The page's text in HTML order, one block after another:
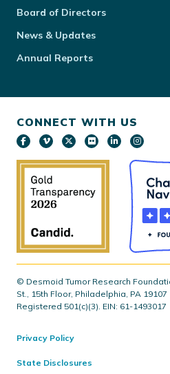
Board of Directors
News & Updates
Annual Reports
CONNECT WITH US
© Desmoid Tumor Research
St., 15th Floor, Philadelphia, PA 19107
Registered 501(c)(3). EIN: 61-1493017
Privacy Policy
State Disclosures